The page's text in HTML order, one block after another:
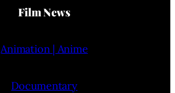
Film News
Animation | Anime
Documentary